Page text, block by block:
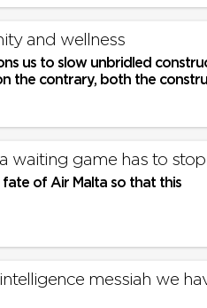
and wellness
us to slow unbridled
the contrary, both the
waiting game has to stop
fate of Air Malta so that this
messiah we